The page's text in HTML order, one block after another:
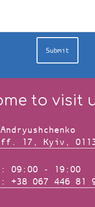
Submit
to visit
17, Kyiv,
09:00 - 19:00
+38 067 446 81